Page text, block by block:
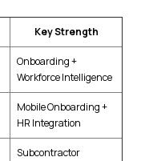
Key Strength
Onboarding +
Workforce Intelligence
Mobile Onboarding +
HR Integration
Subcontractor